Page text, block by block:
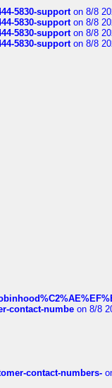
5830-supporton 8/8
5830-supporton 8/8
5830-supporton 8/8
5830-supporton 8/8
contact-numbe on 8/8
contact-numbers-